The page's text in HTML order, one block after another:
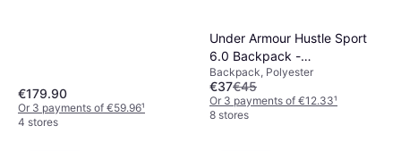
€179.90
Or 3 payments of €59.96¹
4 stores
Under Armour Hustle Sport
6.0 Backpack -
Black/Metallic Black
Backpack, Polyester
€37€45
Or 3 payments of €12.33¹
8 stores